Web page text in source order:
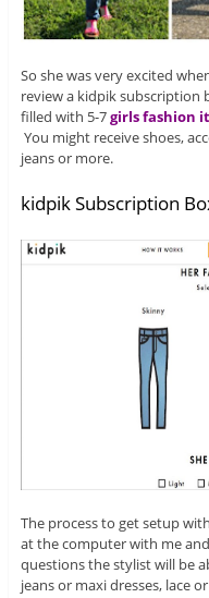
So she was very excited
review a kidpik subscription
filled with 5-7girls fashion
You might receive shoes,
jeans or more.
kidpik Subscription
The process to get setup
at the computer with me
questions the stylist will be
jeans or maxi dresses, lace